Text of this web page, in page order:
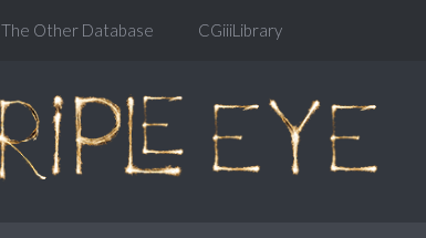
The Other Database CGiiiLibrary